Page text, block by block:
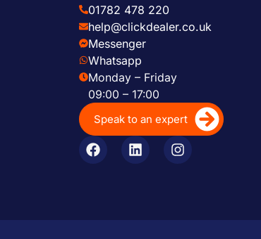
01782 478 220
help@clickdealer.co.uk
Messenger
Whatsapp
Monday – Friday
09:00 – 17:00
Speak to an expert